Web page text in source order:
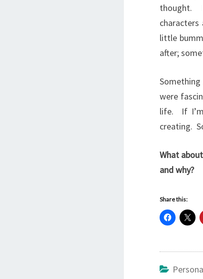
thought.
little
after;
were
life. If
creating.
What
and why?
Share this: